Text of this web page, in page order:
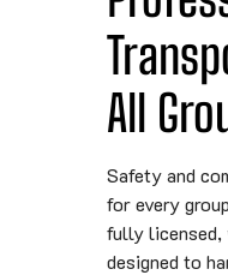
All
Safety and
for every
fully licensed,
designed to